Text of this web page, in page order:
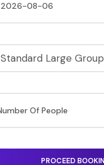
Standard Large Group